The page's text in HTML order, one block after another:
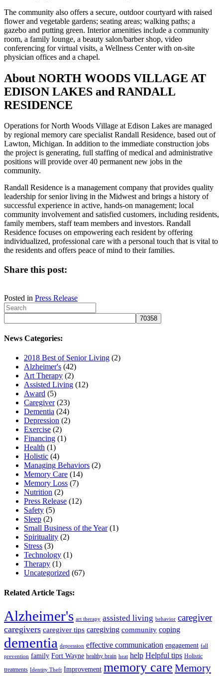
The community also offers a secure, outdoor courtyard with raised
flower and vegetable gardens; seating areas; walking paths; a
gazebo and putting green. Interior amenities include a community
room, a family lounge, a beauty salon/barber shop, video
conferencing for virtual visits, a Wellness Center with on-site
physician offices and a chapel.
About NORTH WOODS VILLAGE AT
EDISON LAKES and RANDALL
RESIDENCE
Operations for North Woods Village at Edison Lakes are managed
by regional memory care specialist Randall Residence, based out of
Lawton, Michigan. In addition to the immediate construction jobs
the project is generating, full staffing of medical and administrative
positions will provide over 40 permanent new jobs in the
community.
Randall Residence is a management company that provides quality
leadership for senior living in the Midwest and brings a history of
successful experience in active, hands-on management; local
community involvement and satisfied customers, including residents,
family members, staff team members and investors. Randall
Residence focuses on empowering each resident by offering
individualized, professional care with a personal touch that is vital to
the residents and offers peace of mind to their families.
Share this post:
on
X
(Twitter)
on
Facebook
on on
Posted in Press Release
News Categories:
2018 Best of Senior Living (2)
Alzheimer's (42)
Art Therapy (2)
Assisted Living (12)
Award (5)
Caregiver(23)
Dementia (24)
Depression (2)
Exercise (2)
Financing (1)
Health (1)
Holistic (4)
Managing Behaviors (2)
Memory Care (14)
Memory Loss (7)
Nutrition (2)
Press Release (12)
Safety (5)
Sleep (2)
Small Business of the Year(1)
Spirituality (2)
Stress (3)
Technology (1)
Therapy (1)
Uncategorized (67)
Related Article Tags:
Alzheimer's art therapy assisted living behavior caregiver
caregivers caregiver tips caregiving community coping
dementia depression effective communication engagement fall
prevention family Fort Wayne healthy brain heat help Helpful tips Holistic
treatments Identity Theft Improvement memory care Memory